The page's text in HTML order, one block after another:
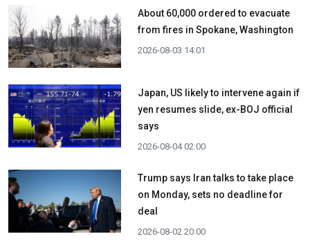
About 60,000 ordered to evacuate
from fires in Spokane, Washington
2026-08-03 14:01
Japan, US likely to intervene again if
yen resumes slide, ex-BOJ official
says
2026-08-04 02:00
Trump says Iran talks to take place
on Monday, sets no deadline for
deal
2026-08-02 20:00